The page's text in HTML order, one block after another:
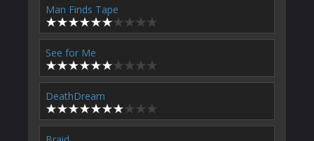
Man Finds Tape
See for Me
DeathDream